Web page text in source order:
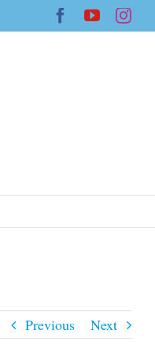
Facebook
YouTube
Previous Next